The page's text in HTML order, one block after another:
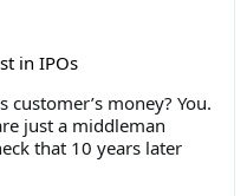
in IPOs
customer’s money? You.
just a middleman
that 10 years later